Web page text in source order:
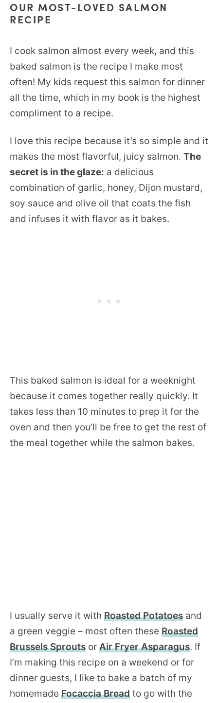
OUR MOST-LOVED SALMON
RECIPE
I cook salmon almost every week, and this
baked salmon is the recipe I make most
often! My kids request this salmon for dinner
all the time, which in my book is the highest
compliment to a recipe.
I love this recipe because it’s so simple and it
makes the most flavorful, juicy salmon. The
secret is in the glaze: a delicious
combination of garlic, honey, Dijon mustard,
soy sauce and olive oil that coats the fish
and infuses it with flavor as it bakes.
This baked salmon is ideal for a weeknight
because it comes together really quickly. It
takes less than 10 minutes to prep it for the
oven and then you’ll be free to get the rest of
the meal together while the salmon bakes.
I usually serve it with Roasted Potatoes and
a green veggie – most often these Roasted
Brussels Sprouts or Air Fryer Asparagus. If
I’m making this recipe on a weekend or for
dinner guests, I like to bake a batch of my
homemade Focaccia Bread to go with the